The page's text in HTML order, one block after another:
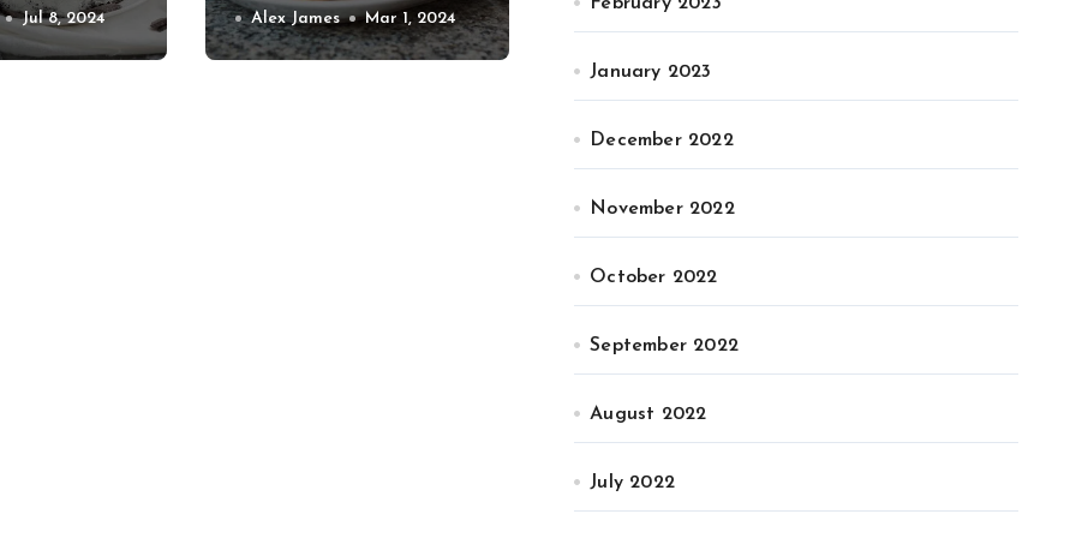
Jul 8, 2024
for Special Diets
Alex James Mar 1, 2024
January 2023
December 2022
November 2022
October 2022
September 2022
August 2022
July 2022